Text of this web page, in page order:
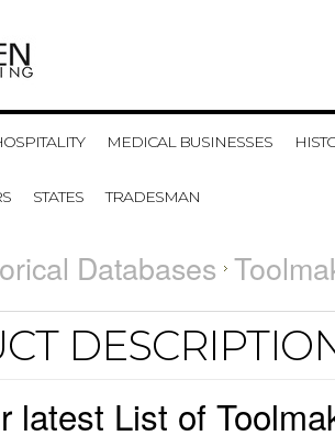
MEDICAL BUSINESSES
STATES TRADESMAN
Databases
latest List of